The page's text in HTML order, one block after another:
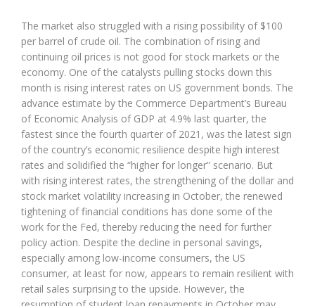
The market also struggled with a rising possibility of $100
per barrel of crude oil. The combination of rising and
continuing oil prices is not good for stock markets or the
economy. One of the catalysts pulling stocks down this
month is rising interest rates on US government bonds. The
advance estimate by the Commerce Department’s Bureau
of Economic Analysis of GDP at 4.9% last quarter, the
fastest since the fourth quarter of 2021, was the latest sign
of the country’s economic resilience despite high interest
rates and solidified the “higher for longer” scenario. But
with rising interest rates, the strengthening of the dollar and
stock market volatility increasing in October, the renewed
tightening of financial conditions has done some of the
work for the Fed, thereby reducing the need for further
policy action. Despite the decline in personal savings,
especially among low-income consumers, the US
consumer, at least for now, appears to remain resilient with
retail sales surprising to the upside. However, the